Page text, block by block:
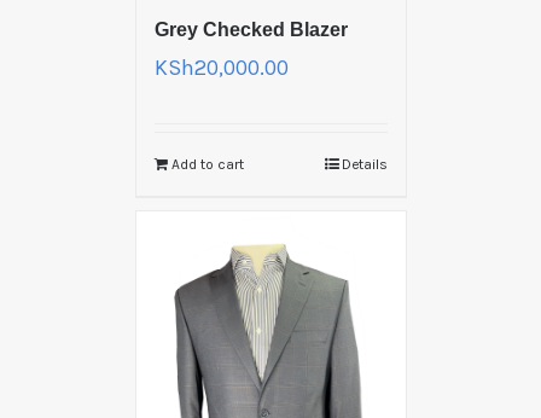
Grey Checked Blazer
KSh20,000.00
Add to cart Details